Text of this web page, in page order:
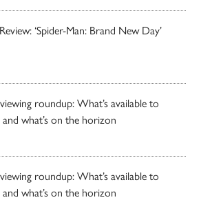
‘Spider-Man: Brand New Day’
roundup: What’s available to
and what’s on the horizon
roundup: What’s available to
and what’s on the horizon